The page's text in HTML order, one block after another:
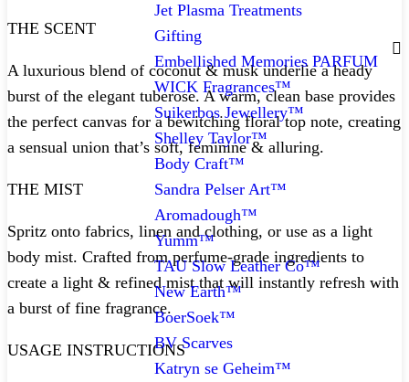
Jet Plasma Treatments
Gifting
Embellished Memories PARFUM
WICK Fragrances™
Suikerbos Jewellery™
Shelley Taylor™
Body Craft™
Sandra Pelser Art™
Aromadough™
Yumm™
TAU Slow Leather Co™
New Earth™
BoerSoek™
BV Scarves
Katryn se Geheim™
THE SCENT
A luxurious blend of coconut & musk underlie a heady
burst of the elegant tuberose. A warm, clean base provides
the perfect canvas for a bewitching floral top note, creating
a sensual union that’s soft, feminine & alluring.
THE MIST
Spritz onto fabrics, linen and clothing, or use as a light
body mist. Crafted from perfume-grade ingredients to
create a light & refined mist that will instantly refresh with
a burst of fine fragrance.
USAGE INSTRUCTIONS